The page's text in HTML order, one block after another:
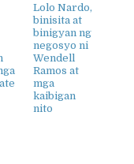
Lolo Nardo,
binisita at
binigyan ng
negosyo ni
Wendell
Ramos at
mga
kaibigan
nito